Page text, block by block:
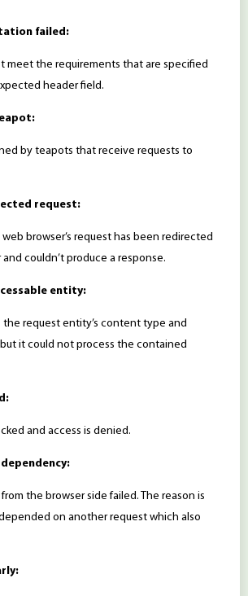
failed:
meet the requirements that are specified
header field.
by teapots that receive requests to
request:
browser’s request has been redirected
couldn’t produce a response.
entity:
the request entity’s content type and
it could not process the contained
and access is denied.
dependency:
the browser side failed. The reason is
on another request which also